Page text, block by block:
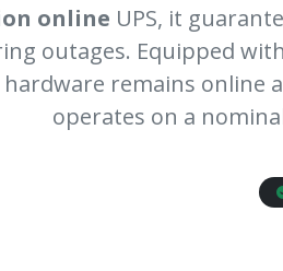
online UPS, it
outages. Equipped with
remains online
operates on a